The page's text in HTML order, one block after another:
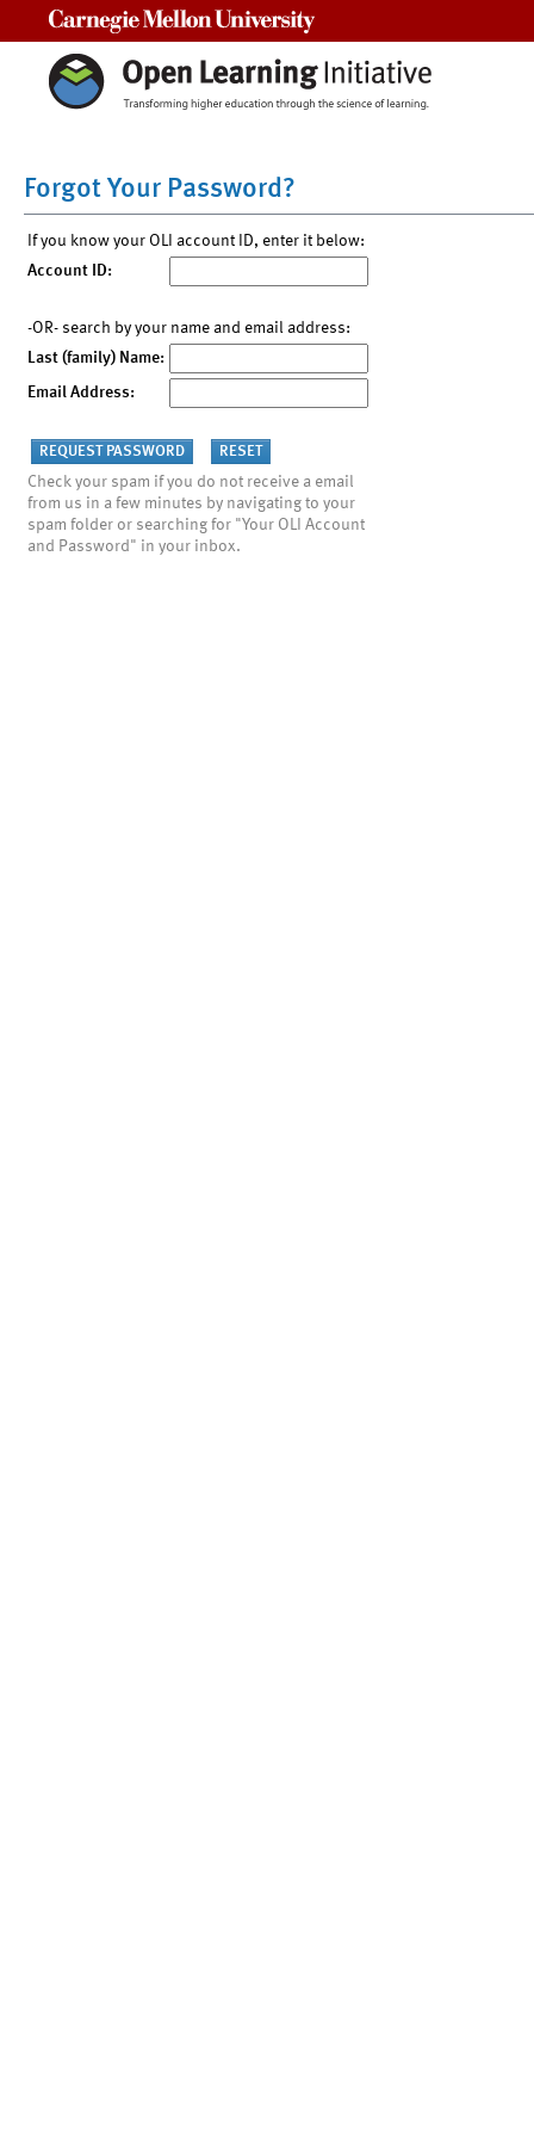
Forgot Your Password?
If you know your OLI account ID, enter it below:
Account ID:
-OR- search by your name and email address:
Last (family) Name:
Email Address:
Check your spam if you do not receive a email
from us in a few minutes by navigating to your
spam folder or searching for "Your OLI Account
and Password" in your inbox.